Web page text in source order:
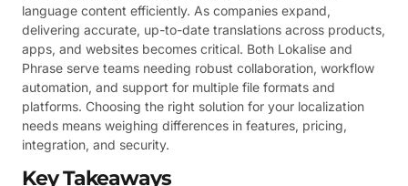
language content efficiently. As companies expand,
delivering accurate, up-to-date translations across products,
apps, and websites becomes critical. Both Lokalise and
Phrase serve teams needing robust collaboration, workflow
automation, and support for multiple file formats and
platforms. Choosing the right solution for your localization
needs means weighing differences in features, pricing,
integration, and security.
Key Takeaways